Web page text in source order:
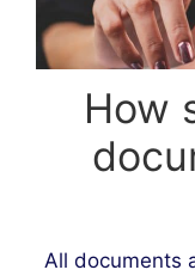
How
All documents